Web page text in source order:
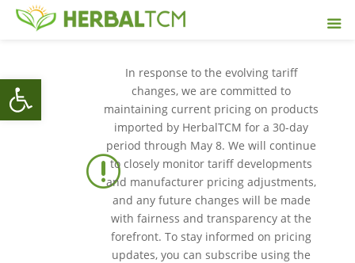
Open toolbar
r
In response to the evolving tariff
changes, we are committed to
maintaining current pricing on products
imported by HerbalTCM for a 30-day
period through May 8. We will continue
to closely monitor tariff developments
and manufacturer pricing adjustments,
and any future changes will be made
with fairness and transparency at the
forefront. To stay informed on pricing
updates, you can subscribe using the